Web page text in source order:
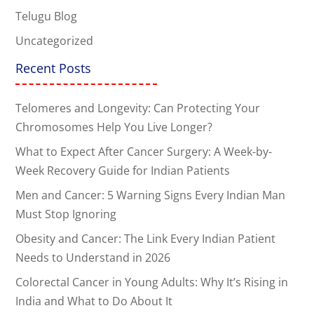
Telugu Blog
Uncategorized
Recent Posts
Telomeres and Longevity: Can Protecting Your
Chromosomes Help You Live Longer?
What to Expect After Cancer Surgery: A Week-by-
Week Recovery Guide for Indian Patients
Men and Cancer: 5 Warning Signs Every Indian Man
Must Stop Ignoring
Obesity and Cancer: The Link Every Indian Patient
Needs to Understand in 2026
Colorectal Cancer in Young Adults: Why It’s Rising in
India and What to Do About It